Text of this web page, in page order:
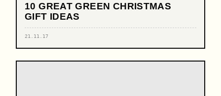
10 GREAT GREEN CHRISTMAS
GIFT IDEAS
21.11.17